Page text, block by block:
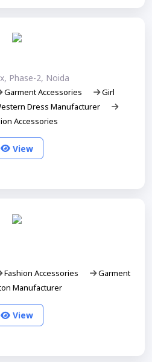
Phase-2, Noida
Garment Accessories
Girl
Dress Manufacturer
Accessories
View
Fashion Accessories
Garment
Manufacturer
View